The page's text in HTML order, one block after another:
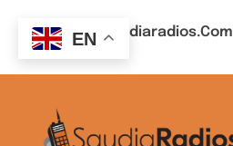
Sales@saudiaradios.com
EN